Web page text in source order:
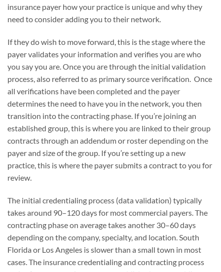
insurance payer how your practice is unique and why they
need to consider adding you to their network.
If they do wish to move forward, this is the stage where the
payer validates your information and verifies you are who
you say you are. Once you are through the initial validation
process, also referred to as primary source verification. Once
all verifications have been completed and the payer
determines the need to have you in the network, you then
transition into the contracting phase. If you’re joining an
established group, this is where you are linked to their group
contracts through an addendum or roster depending on the
payer and size of the group. If you’re setting up a new
practice, this is where the payer submits a contract to you for
review.
The initial credentialing process (data validation) typically
takes around 90–120 days for most commercial payers. The
contracting phase on average takes another 30–60 days
depending on the company, specialty, and location. South
Florida or Los Angeles is slower than a small town in most
cases. The insurance credentialing and contracting process